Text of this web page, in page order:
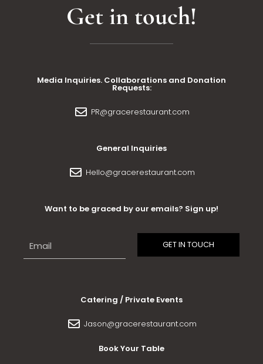
Get in touch!
Media Inquiries. Collaborations and Donation
Requests:
PR@gracerestaurant.com
General Inquiries
Hello@gracerestaurant.com
Want to be graced by our emails? Sign up!
Catering / Private Events
Jason@gracerestaurant.com
Book Your Table